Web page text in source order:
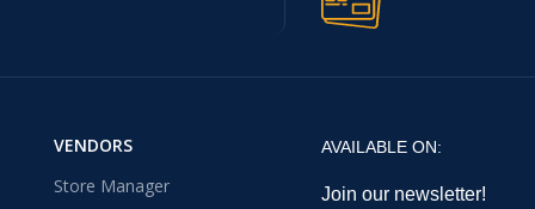
VENDORS
Store Manager
AVAILABLE ON:
Join our newsletter!